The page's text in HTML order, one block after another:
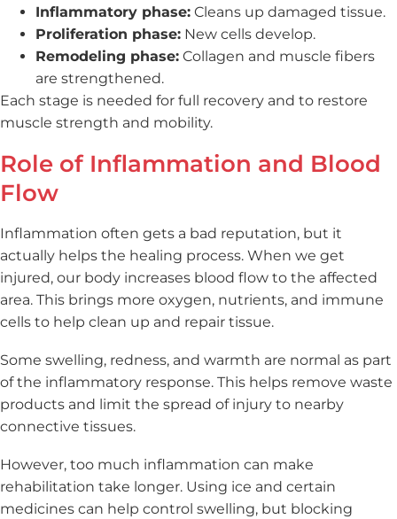
Inflammatory phase: Cleans up damaged tissue.
Proliferation phase: New cells develop.
Remodeling phase: Collagen and muscle fibers
are strengthened.
Each stage is needed for full recovery and to restore
muscle strength and mobility.
Role of Inflammation and Blood
Flow
Inflammation often gets a bad reputation, but it
actually helps the healing process. When we get
injured, our body increases blood flow to the affected
area. This brings more oxygen, nutrients, and immune
cells to help clean up and repair tissue.
Some swelling, redness, and warmth are normal as part
of the inflammatory response. This helps remove waste
products and limit the spread of injury to nearby
connective tissues.
However, too much inflammation can make
rehabilitation take longer. Using ice and certain
medicines can help control swelling, but blocking